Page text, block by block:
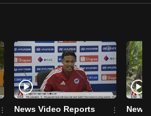
News Video Reports News